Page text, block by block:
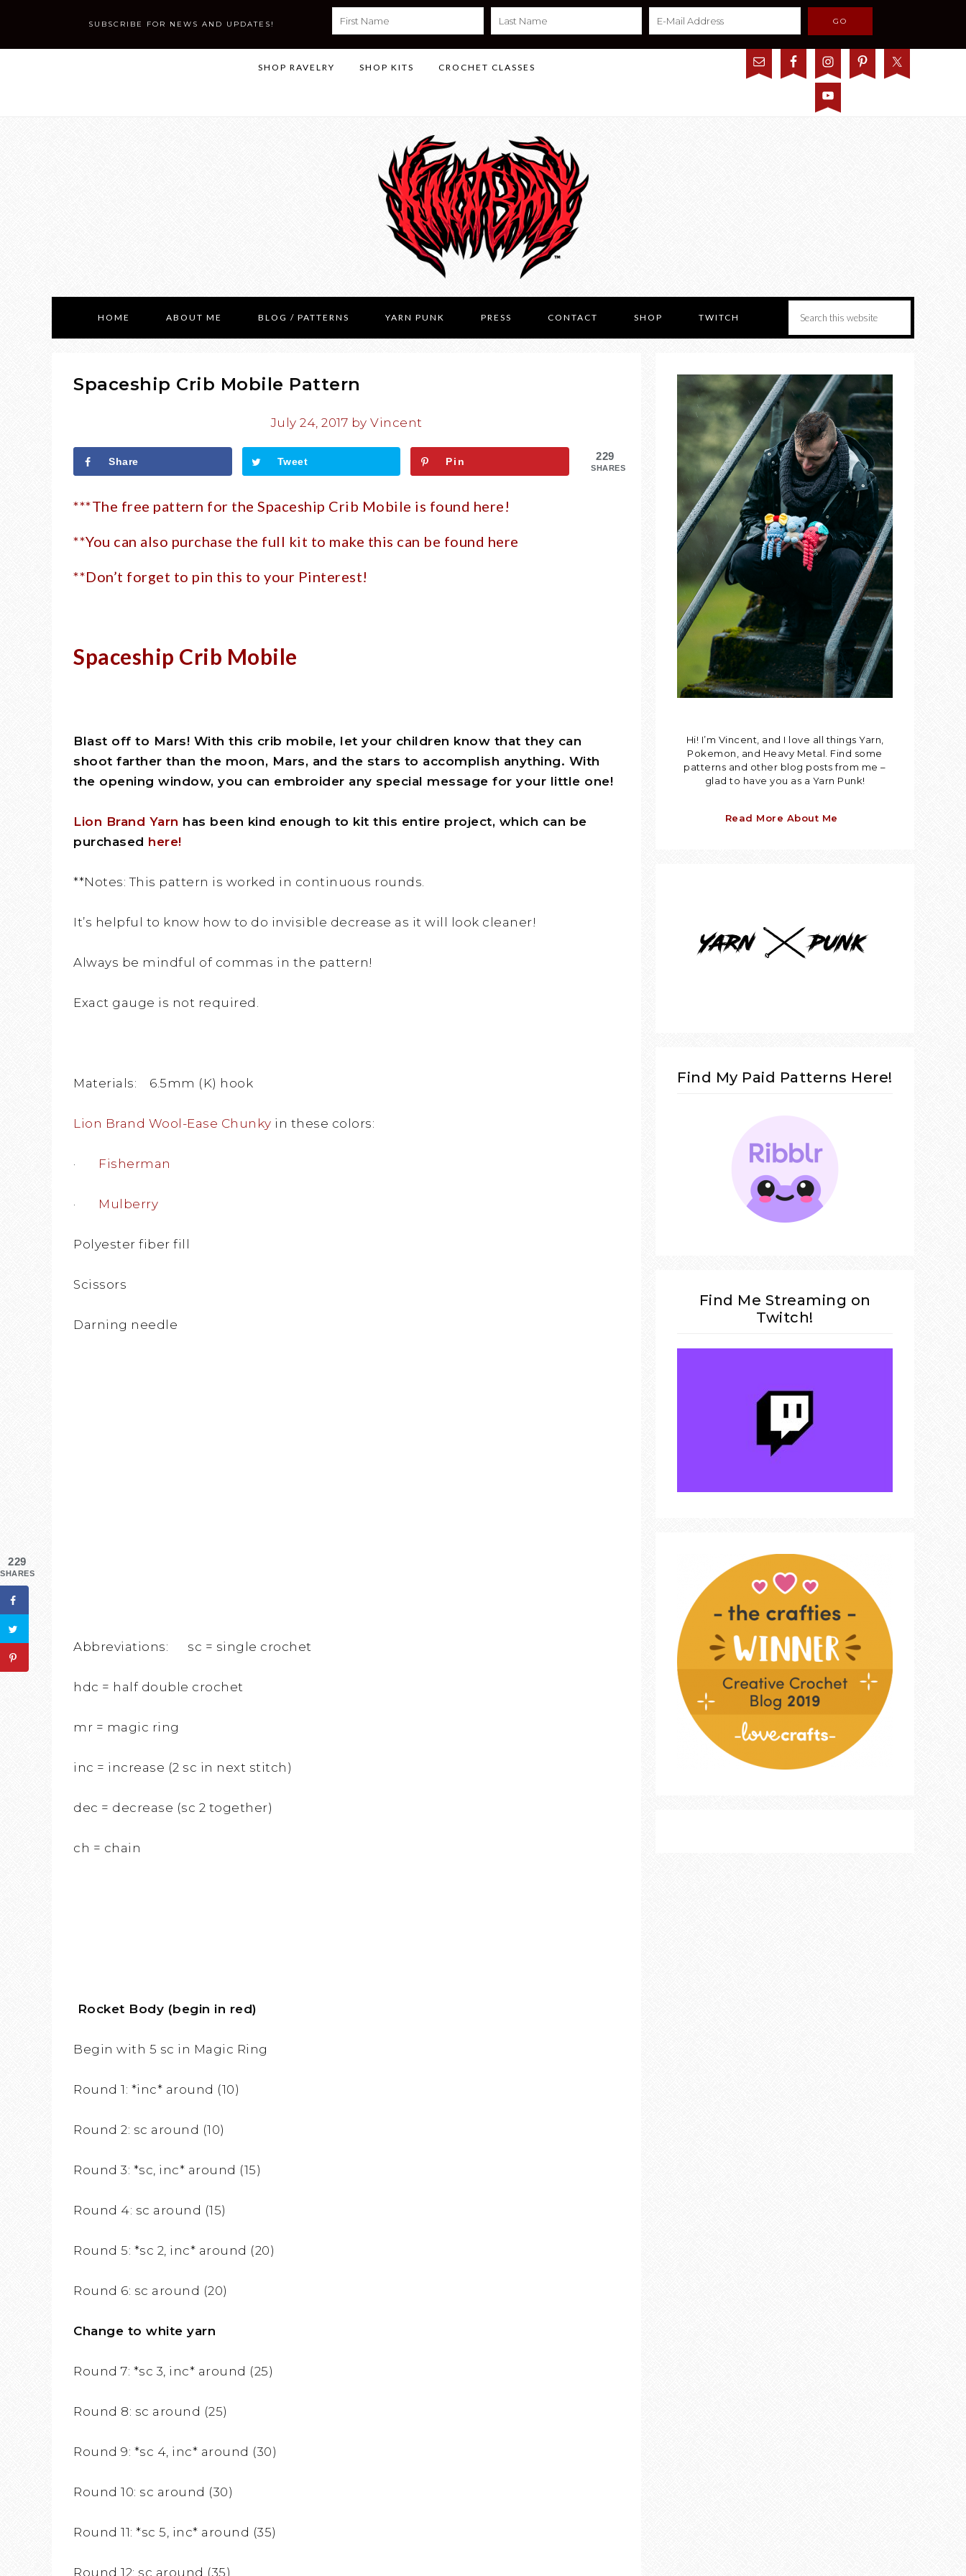
SUBSCRIBE FOR NEWS AND UPDATES!
SHOP RAVELRY SHOP KITS CROCHET CLASSES
HOME ABOUT ME BLOG / PATTERNS YARN PUNK PRESS CONTACT SHOP TWITCH
Spaceship Crib Mobile Pattern
July 24, 2017 by Vincent
229
SHARES
Share Tweet Pin
***The free pattern for the Spaceship Crib Mobile is found here!
**You can also purchase the full kit to make this can be found here
**Don’t forget to pin this to your Pinterest!
Spaceship Crib Mobile
Blast off to Mars! With this crib mobile, let your children know that they can
shoot farther than the moon, Mars, and the stars to accomplish anything. With
the opening window, you can embroider any special message for your little one!
Lion Brand Yarn has been kind enough to kit this entire project, which can be
purchased here!
**Notes: This pattern is worked in continuous rounds.
It’s helpful to know how to do invisible decrease as it will look cleaner!
Always be mindful of commas in the pattern!
Exact gauge is not required.
Materials: 6.5mm (K) hook
Lion Brand Wool-Ease Chunky in these colors:
· Fisherman
· Mulberry
Polyester fiber fill
Scissors
Darning needle
Abbreviations: sc = single crochet
hdc = half double crochet
mr = magic ring
inc = increase (2 sc in next stitch)
dec = decrease (sc 2 together)
ch = chain
Rocket Body (begin in red)
Begin with 5 sc in Magic Ring
Round 1: *inc* around (10)
Round 2: sc around (10)
Round 3: *sc, inc* around (15)
Round 4: sc around (15)
Round 5: *sc 2, inc* around (20)
Round 6: sc around (20)
Change to white yarn
Round 7: *sc 3, inc* around (25)
Round 8: sc around (25)
Round 9: *sc 4, inc* around (30)
Round 10: sc around (30)
Round 11: *sc 5, inc* around (35)
Round 12: sc around (35)
Hi! I’m Vincent, and I love all things Yarn,
Pokemon, and Heavy Metal. Find some
patterns and other blog posts from me –
glad to have you as a Yarn Punk!
Read More About Me
Find My Paid Patterns Here!
Find Me Streaming on
Twitch!
229
SHARES